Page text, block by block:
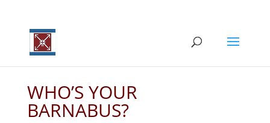
WHO’S YOUR
BARNABUS?